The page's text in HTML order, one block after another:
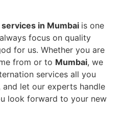
in Mumbai is one
focus on quality
for us. Whether you are
from or to Mumbai, we
services all you
let our experts handle
look forward to your new